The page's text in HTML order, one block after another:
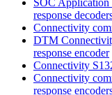
response
Connectivity
DTM
response encoder
Connectivity
Connectivity
response